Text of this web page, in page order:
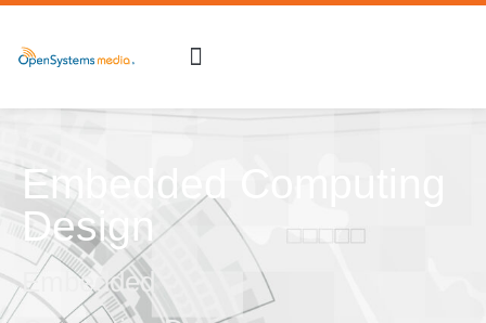
Embedded Computing
Design
Embedded